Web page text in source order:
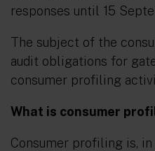
responses until 15
The subject of the
audit obligations for
consumer profiling
What is consumer
Consumer profiling is,